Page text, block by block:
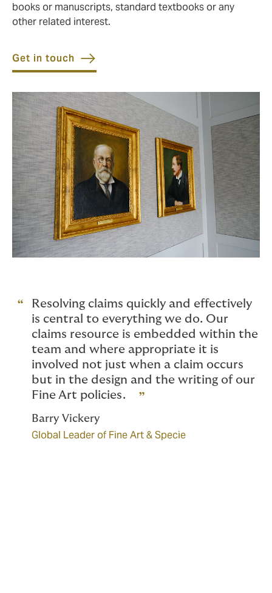
books or manuscripts, standard textbooks or any
other related interest.
Get in touch
Resolving claims quickly and effectively
is central to everything we do. Our
claims resource is embedded within the
team and where appropriate it is
involved not just when a claim occurs
but in the design and the writing of our
Fine Art policies.
Barry Vickery
Global Leader of Fine Art & Specie